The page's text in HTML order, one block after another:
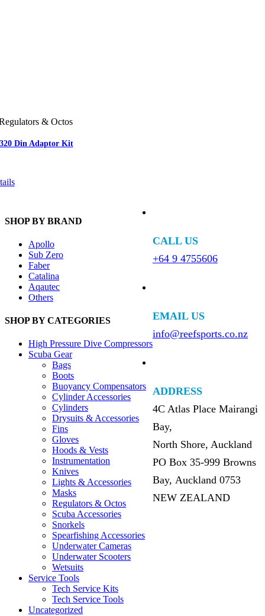
& Octos
Din Adaptor Kit
SHOP BY BRAND
Apollo
Sub Zero
Faber
Catalina
Aqautec
Others
SHOP BY CATEGORIES
High Pressure Dive Compressors
Scuba Gear
Bags
Boots
Buoyancy Compensators
Cylinder Accessories
Cylinders
Drysuits & Accessories
Fins
Gloves
Hoods & Vests
Instrumentation
Knives
Lights & Accessories
Masks
Regulators & Octos
Scuba Accessories
Snorkels
Spearfishing Accessories
Underwater Cameras
Underwater Scooters
Wetsuits
Service Tools
Tech Service Kits
Tech Service Tools
Uncategorized
CALL US
+64 9 4755606
EMAIL US
info@reefsports.co.nz
ADDRESS
4C Atlas Place Mairangi
Bay,
North Shore, Auckland
PO Box 35-999 Browns
Bay, Auckland 0753
NEW ZEALAND